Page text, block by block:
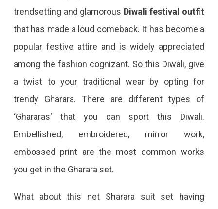
trendsetting and glamorous Diwali festival outfit
that has made a loud comeback. It has become a
popular festive attire and is widely appreciated
among the fashion cognizant. So this Diwali, give
a twist to your traditional wear by opting for
trendy Gharara. There are different types of
‘Ghararas‘ that you can sport this Diwali.
Embellished, embroidered, mirror work,
embossed print are the most common works
you get in the Gharara set.
What about this net Sharara suit set having